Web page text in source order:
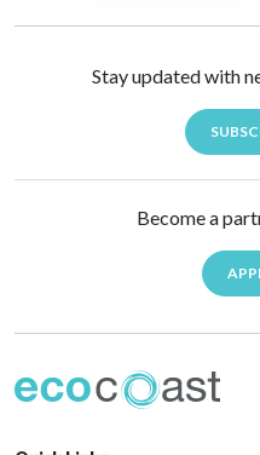
Stay updated with
Become a